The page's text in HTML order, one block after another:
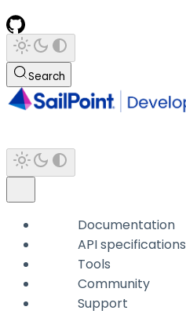
Search
Documentation
API specifications
Tools
Community
Support